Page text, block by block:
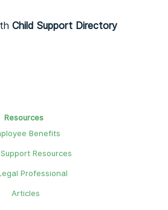
Child Support Directory
Resources
Benefits
Resources
Professional
Articles